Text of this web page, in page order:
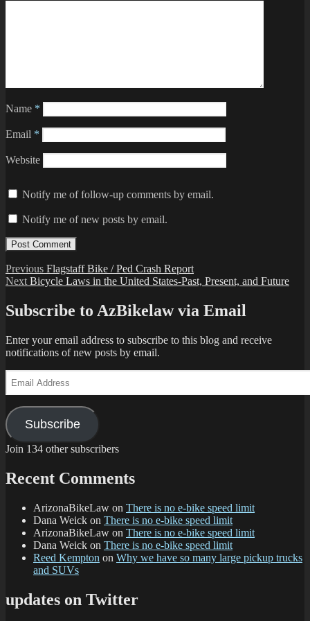
Name *
Email *
Website
Notify me of follow-up comments by email.
Notify me of new posts by email.
Post
navigation
Previous Previous
post:
Flagstaff Bike / Ped Crash Report
Next Next
Bicycle Laws in the United States-Past, Present, and Future
Subscribe to AzBikelaw via Email
Enter your email address to subscribe to this blog and receive
notifications of new posts by email.
Address
Subscribe
Join 134 other subscribers
Recent Comments
ArizonaBikeLaw on There is no e-bike speed limit
Dana Weick on There is no e-bike speed limit
ArizonaBikeLaw on There is no e-bike speed limit
Dana Weick on There is no e-bike speed limit
Reed Kempton on Why we have so many large pickup trucks
and SUVs
updates on Twitter